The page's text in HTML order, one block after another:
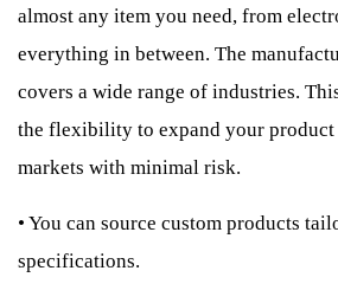
almost any item you need, from
everything in between. The
covers a wide range of industries.
the flexibility to expand your product
markets with minimal risk.
• You can source custom products
specifications.